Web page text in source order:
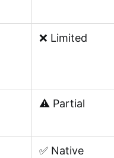
❌ Limited
⚠️ Partial
✅ Native